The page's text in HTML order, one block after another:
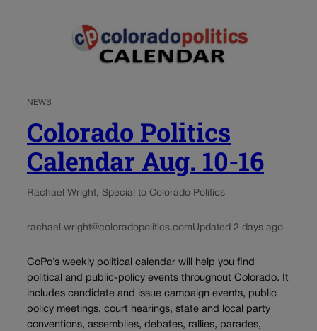
NEWS
Colorado Politics
Calendar Aug. 10-16
Rachael Wright, Special to Colorado Politics
rachael.wright@coloradopolitics.comUpdated 2 days ago
CoPo’s weekly political calendar will help you find
political and public-policy events throughout Colorado. It
includes candidate and issue campaign events, public
policy meetings, court hearings, state and local party
conventions, assemblies, debates, rallies, parades,